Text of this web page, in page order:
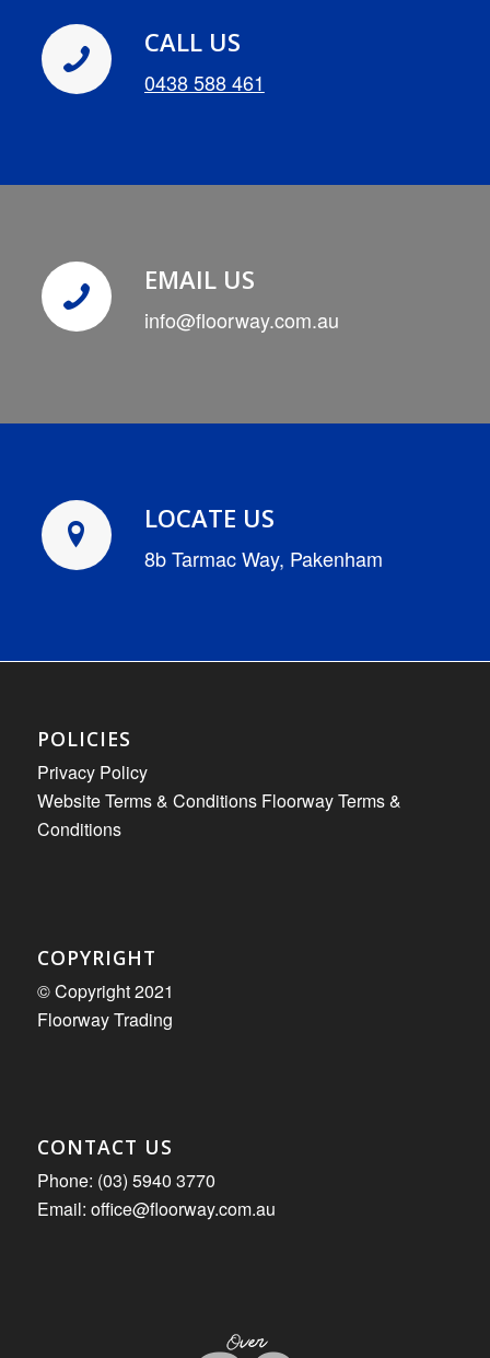
CALL US
0438 588 461
EMAIL US
info@floorway.com.au
LOCATE US
8b Tarmac Way, Pakenham
POLICIES
Privacy Policy
Website Terms & Conditions Floorway Terms &
Conditions
COPYRIGHT
© Copyright 2021
Floorway Trading
CONTACT US
Phone: (03) 5940 3770
Email: office@floorway.com.au